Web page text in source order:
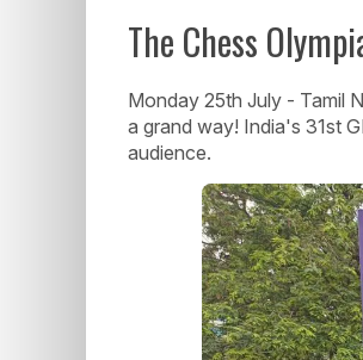
The Chess
Monday 25th July - Tamil
a grand way! India's 31st
audience.